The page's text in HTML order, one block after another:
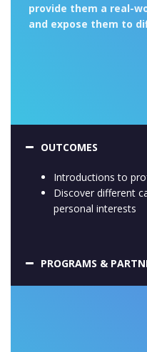
provide them a real-
and expose them to
OUTCOMES
Introductions to
Discover different
personal interests
PROGRAMS &